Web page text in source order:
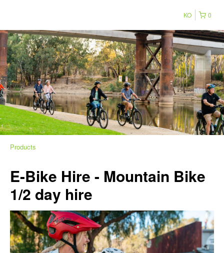
0
KO
Products
E-Bike Hire - Mountain Bike
1/2 day hire